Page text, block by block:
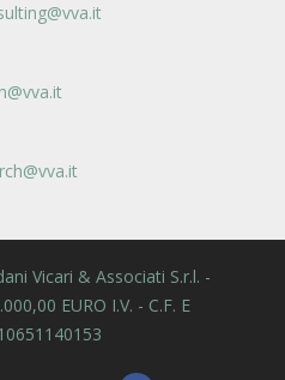
Vicari & Associati S.r.l. -
EURO I.V. - C.F. E